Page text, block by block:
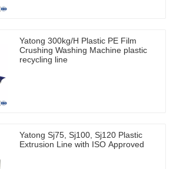
Yatong 300kg/H Plastic PE Film
Crushing Washing Machine plastic
recycling line
Yatong Sj75, Sj100, Sj120 Plastic
Extrusion Line with ISO Approved